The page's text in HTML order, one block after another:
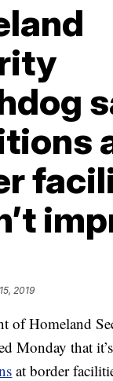
2019
of Homeland
Monday that it’s
at border